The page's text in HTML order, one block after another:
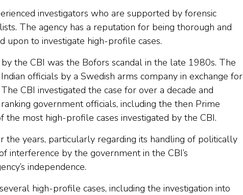
investigators who are supported by forensic
The agency has a reputation for being thorough and
upon to investigate high-profile cases.
the CBI was the Bofors scandal in the late 1980s. The
officials by a Swedish arms company in exchange for
CBI investigated the case for over a decade and
government officials, including the then Prime
the most high-profile cases investigated by the CBI.
the years, particularly regarding its handling of politically
interference by the government in the CBI’s
independence.
high-profile cases, including the investigation into